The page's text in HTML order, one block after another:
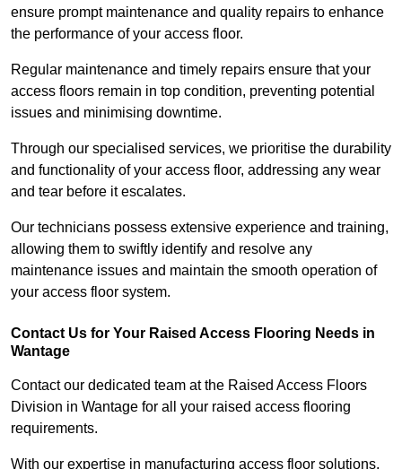
ensure prompt maintenance and quality repairs to enhance
the performance of your access floor.
Regular maintenance and timely repairs ensure that your
access floors remain in top condition, preventing potential
issues and minimising downtime.
Through our specialised services, we prioritise the durability
and functionality of your access floor, addressing any wear
and tear before it escalates.
Our technicians possess extensive experience and training,
allowing them to swiftly identify and resolve any
maintenance issues and maintain the smooth operation of
your access floor system.
Contact Us for Your Raised Access Flooring Needs in
Wantage
Contact our dedicated team at the Raised Access Floors
Division in Wantage for all your raised access flooring
requirements.
With our expertise in manufacturing access floor solutions,